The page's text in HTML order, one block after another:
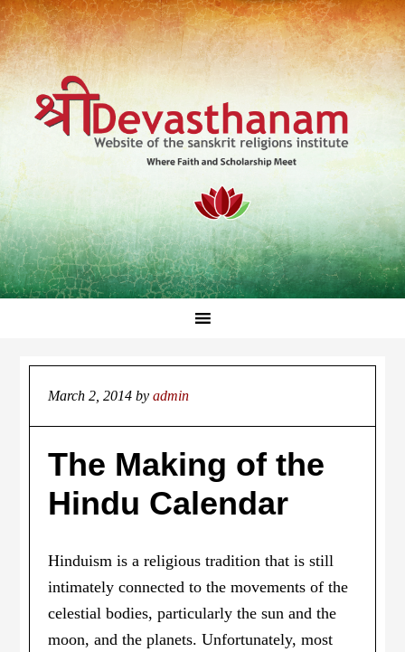
March 2, 2014 byadmin
The Making of the
Hindu Calendar
Hinduism is a religious tradition that is still
intimately connected to the movements of the
celestial bodies, particularly the sun and the
moon, and the planets. Unfortunately, most